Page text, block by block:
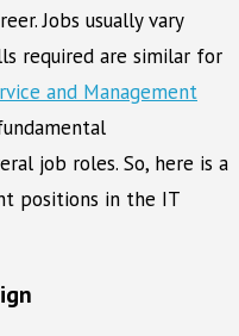
Jobs usually vary
required are similar for
and Management
job roles. So, here is a
positions in the IT